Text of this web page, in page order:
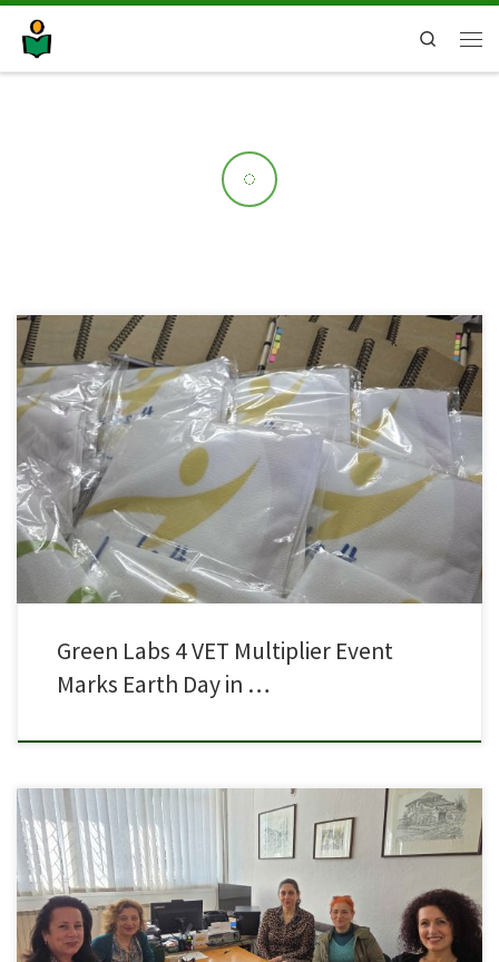
Search
On 22 April, SOU “Orde Chopela” in Prilep hosted a Multiplier Event under
the Erasmus+ project Green Labs 4 VET, marking Earth Day by showcasing
innovative approaches to sustainable education. The event highlighted
the newly developed Green Lab – a smart greenhouse, designed as a
modern learning space where students […]
Green Labs 4 VET Multiplier Event
Marks Earth Day in …
A coordination meeting was held with the teachers and the Director of SOU
Orde Chopela – Prilep, Ms. Tereza Zlateska, together with Dr. Natalija
Aceska, representative of the NGO Knowledge Harvest (Zetva na znaenje),
in preparation for the upcoming Learning, Teaching and Training Activity